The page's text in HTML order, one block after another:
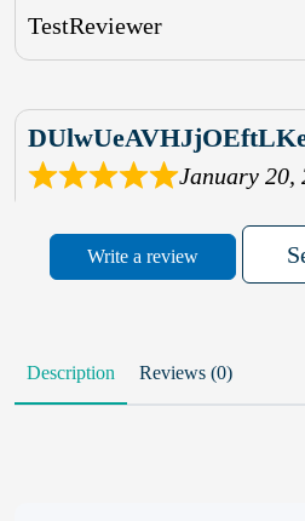
TestReviewer
January 20,
Write a review
Description Reviews (0)